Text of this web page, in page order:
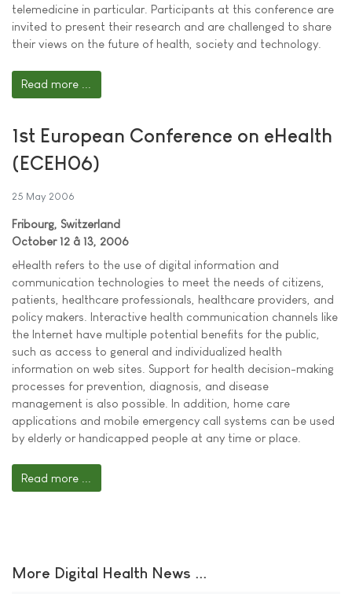
telemedicine in particular. Participants at this conference are
invited to present their research and are challenged to share
their views on the future of health, society and technology.
Read more ...
1st European Conference on eHealth
(ECEH06)
25 May 2006
Fribourg, Switzerland
October 12 â 13, 2006
eHealth refers to the use of digital information and
communication technologies to meet the needs of citizens,
patients, healthcare professionals, healthcare providers, and
policy makers. Interactive health communication channels like
the Internet have multiple potential benefits for the public,
such as access to general and individualized health
information on web sites. Support for health decision-making
processes for prevention, diagnosis, and disease
management is also possible. In addition, home care
applications and mobile emergency call systems can be used
by elderly or handicapped people at any time or place.
Read more ...
More Digital Health News ...